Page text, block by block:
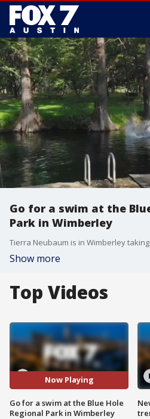
Go for a swim at the
Park in Wimberley
Show more
Top Videos
Now Playing
Go for a swim at the Blue Hole
Regional Park in Wimberley